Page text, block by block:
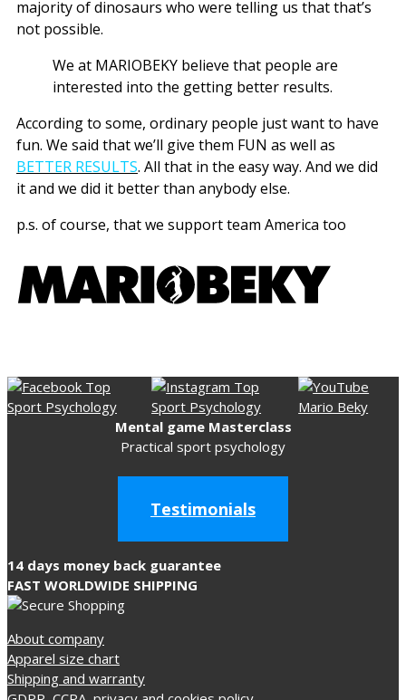
majority of dinosaurs who were telling us that that’s
not possible.
We at MARIOBEKY believe that people are
interested into the getting better results.
According to some, ordinary people just want to have
fun. We said that we’ll give them FUN as well as
BETTER RESULTS. All that in the easy way. And we did
it and we did it better than anybody else.
p.s. of course, that we support team America too
Mental game Masterclass
Practical sport psychology
Testimonials
14 days money back guarantee
FAST WORLDWIDE SHIPPING
About company
Apparel size chart
Shipping and warranty